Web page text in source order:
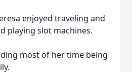
enjoyed traveling and
playing slot machines.
most of her time being